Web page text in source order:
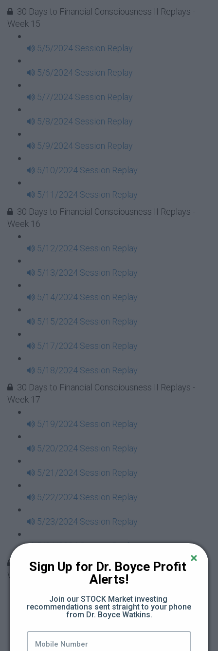
30 Days to Financial Consciousness II Replays -
Week 15
5/5/2024 Session Replay
5/6/2024 Session Replay
5/7/2024 Session Replay
5/8/2024 Session Replay
5/9/2024 Session Replay
5/10/2024 Session Replay
5/11/2024 Session Replay
30 Days to Financial Consciousness II Replays -
Week 16
5/12/2024 Session Replay
5/13/2024 Session Replay
5/14/2024 Session Replay
5/15/2024 Session Replay
5/17/2024 Session Replay
5/18/2024 Session Replay
30 Days to Financial Consciousness II Replays -
Week 17
5/19/2024 Session Replay
5/20/2024 Session Replay
5/21/2024 Session Replay
5/22/2024 Session Replay
5/23/2024 Session Replay
5/24/2024 Session Replay
30 Days to Financial Consciousness II Replays -
Week 18
5/26/2024 Session Replay
5/28/2024 Session Replay
Sign Up for Dr. Boyce Profit
Alerts!
Join our STOCK Market investing
recommendations sent straight to your phone
from Dr. Boyce Watkins.